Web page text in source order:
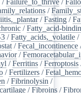
/
/Fasting /
/Fatty_acid-
/Fatty_acids,_volatile /
/Fecal_incontinence
/
/Ferritins /Ferroptosis
/Fertilizers /
/Fibrinolysin /
/Fibroins /